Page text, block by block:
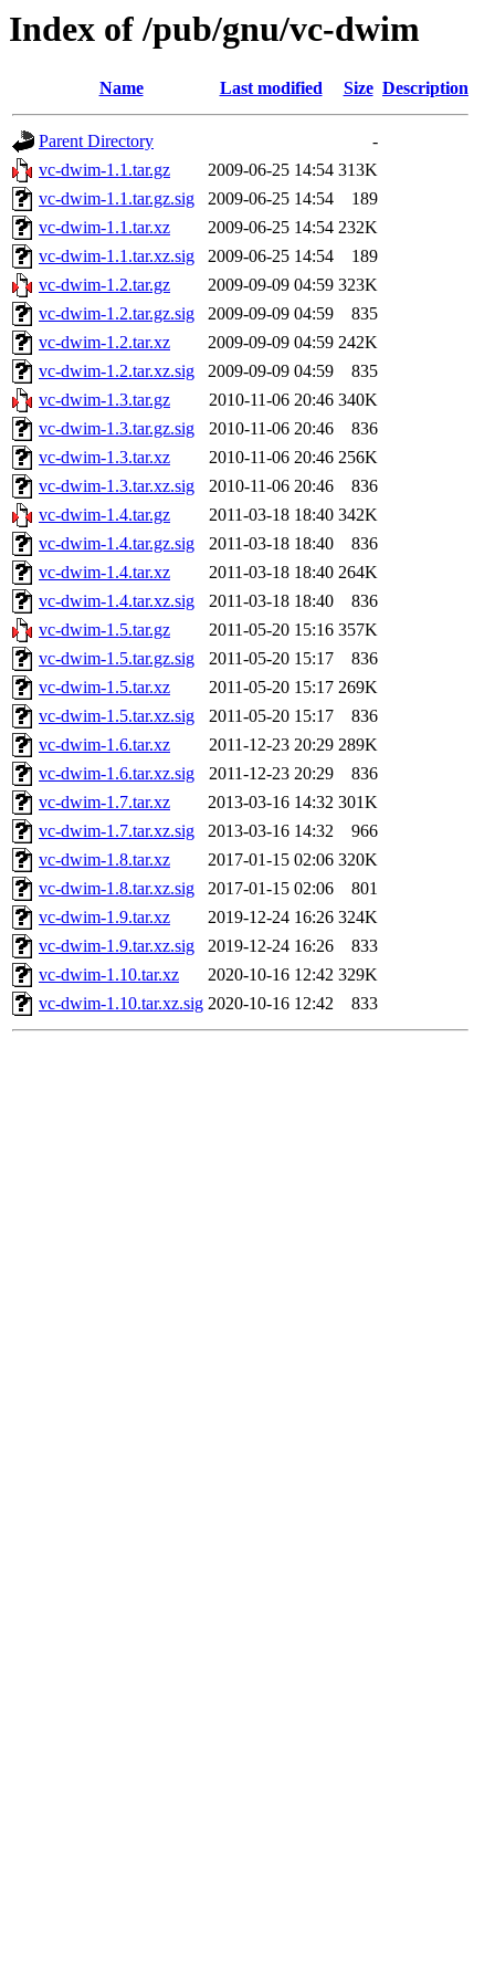
Index of /pub/gnu/vc-dwim
Name Last modified Size Description
Parent Directory
-
vc-dwim-1.1.tar.gz
2009-06-25 14:54 313K
vc-dwim-1.1.tar.gz.sig
2009-06-25 14:54
189
vc-dwim-1.1.tar.xz
2009-06-25 14:54 232K
vc-dwim-1.1.tar.xz.sig
2009-06-25 14:54
189
vc-dwim-1.2.tar.gz
2009-09-09 04:59 323K
vc-dwim-1.2.tar.gz.sig
2009-09-09 04:59
835
vc-dwim-1.2.tar.xz
2009-09-09 04:59 242K
vc-dwim-1.2.tar.xz.sig
2009-09-09 04:59
835
vc-dwim-1.3.tar.gz
2010-11-06 20:46 340K
vc-dwim-1.3.tar.gz.sig
2010-11-06 20:46
836
vc-dwim-1.3.tar.xz
2010-11-06 20:46 256K
vc-dwim-1.3.tar.xz.sig
2010-11-06 20:46
836
vc-dwim-1.4.tar.gz
2011-03-18 18:40 342K
vc-dwim-1.4.tar.gz.sig
2011-03-18 18:40
836
vc-dwim-1.4.tar.xz
2011-03-18 18:40 264K
vc-dwim-1.4.tar.xz.sig
2011-03-18 18:40
836
vc-dwim-1.5.tar.gz
2011-05-20 15:16 357K
vc-dwim-1.5.tar.gz.sig
2011-05-20 15:17
836
vc-dwim-1.5.tar.xz
2011-05-20 15:17 269K
vc-dwim-1.5.tar.xz.sig
2011-05-20 15:17
836
vc-dwim-1.6.tar.xz
2011-12-23 20:29 289K
vc-dwim-1.6.tar.xz.sig
2011-12-23 20:29
836
vc-dwim-1.7.tar.xz
2013-03-16 14:32 301K
vc-dwim-1.7.tar.xz.sig
2013-03-16 14:32
966
vc-dwim-1.8.tar.xz
2017-01-15 02:06 320K
vc-dwim-1.8.tar.xz.sig
2017-01-15 02:06
801
vc-dwim-1.9.tar.xz
2019-12-24 16:26 324K
vc-dwim-1.9.tar.xz.sig
2019-12-24 16:26
833
vc-dwim-1.10.tar.xz
2020-10-16 12:42 329K
vc-dwim-1.10.tar.xz.sig 2020-10-16 12:42 833